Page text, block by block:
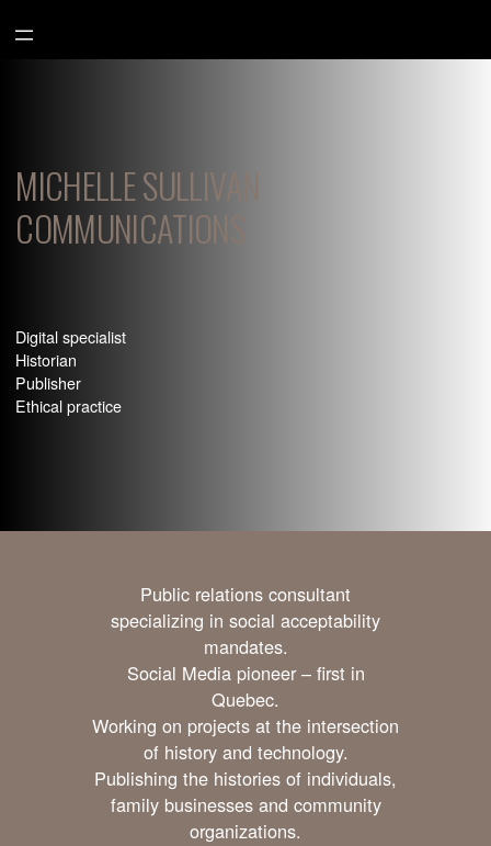
au
contenu
MICHELLE SULLIVAN
COMMUNICATIONS
Digital specialist
Historian
Publisher
Ethical practice
Public relations consultant
specializing in social acceptability
mandates.
Social Media pioneer – first in
Quebec.
Working on projects at the intersection
of history and technology.
Publishing the histories of individuals,
family businesses and community
organizations.